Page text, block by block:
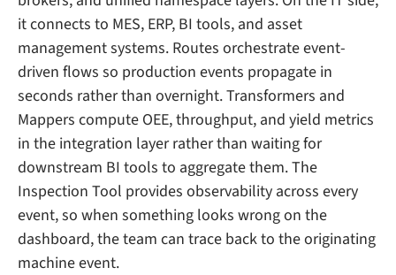
it connects to MES, ERP, BI tools, and asset
management systems. Routes orchestrate event-
driven flows so production events propagate in
seconds rather than overnight. Transformers and
Mappers compute OEE, throughput, and yield metrics
in the integration layer rather than waiting for
downstream BI tools to aggregate them. The
Inspection Tool provides observability across every
event, so when something looks wrong on the
dashboard, the team can trace back to the originating
machine event.